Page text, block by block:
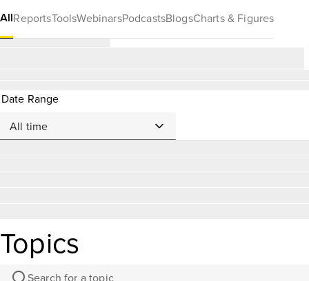
AllReportsToolsWebinarsPodcastsBlogsCharts & Figures
Date Range
Topics